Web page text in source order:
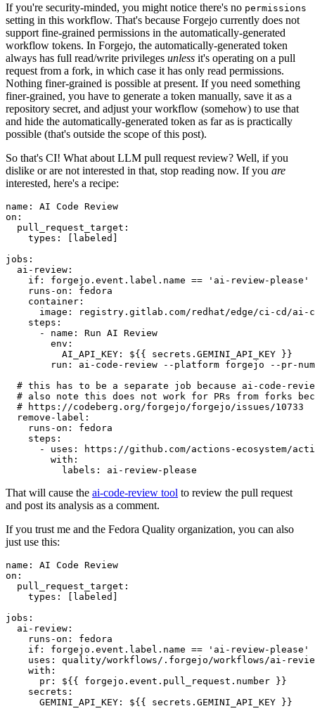
If you're security-minded, you might notice there's no permissions
setting in this workflow. That's because Forgejo currently does not
support fine-grained permissions in the automatically-generated
workflow tokens. In Forgejo, the automatically-generated token
always has full read/write privileges unless it's operating on a pull
request from a fork, in which case it has only read permissions.
Nothing finer-grained is possible at present. If you need something
finer-grained, you have to generate a token manually, save it as a
repository secret, and adjust your workflow (somehow) to use that
and hide the automatically-generated token as far as is practically
possible (that's outside the scope of this post).
So that's CI! What about LLM pull request review? Well, if you
dislike or are not interested in that, stop reading now. If you are
interested, here's a recipe:
name :
AI Code Review
on :
pull_request_target :
types : [ labeled ]
jobs :
ai-review :
if :
forgejo.event.label.name == 'ai-review-please'
runs-on :
fedora
container :
image :
registry.gitlab.com/redhat/edge/ci-cd/ai-
steps :
-
name :
Run AI Review
env :
AI_API_KEY :
${{ secrets.GEMINI_API_KEY }}
run :
ai-code-review --platform forgejo --pr-
# this has to be a separate job because ai-code-
# also note this does not work for PRs from forks
# https://codeberg.org/forgejo/forgejo/issues/10733
remove-label :
runs-on :
fedora
steps :
-
uses :
https://github.com/actions-ecosystem/action-
with :
labels : ai-review-please
That will cause the ai-code-review tool to review the pull request
and post its analysis as a comment.
If you trust me and the Fedora Quality organization, you can also
just use this:
name :
AI Code Review
on :
pull_request_target :
types : [ labeled ]
jobs :
ai-review :
runs-on :
fedora
if :
forgejo.event.label.name == 'ai-review-please'
uses :
quality/workflows/.forgejo/workflows/ai-
with :
pr :
${{ forgejo.event.pull_request.number }}
secrets :
GEMINI_API_KEY : ${{ secrets.GEMINI_API_KEY }}